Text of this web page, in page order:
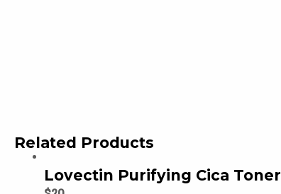
Related Products
Lovectin Purifying Cica Toner